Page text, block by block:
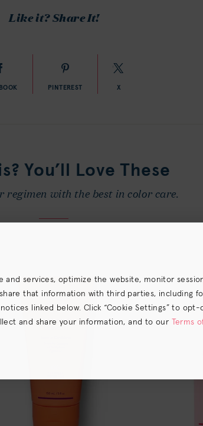
Like it? Share It!
PINTEREST X
You’ll Love These
regimen with the best in color care.
services, optimize the website, monitor
that information with third parties, including
linked below. Click “Cookie Settings” to
and share your information, and to our
Terms